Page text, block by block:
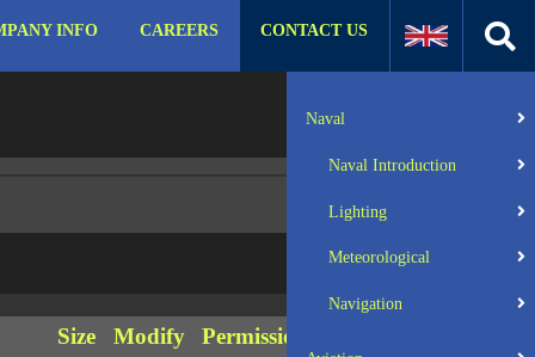
Client IP:
Size Modify Permissions
Naval
Naval Introduction
Lighting
Meteorological
Navigation
INFO CAREERS CONTACT US